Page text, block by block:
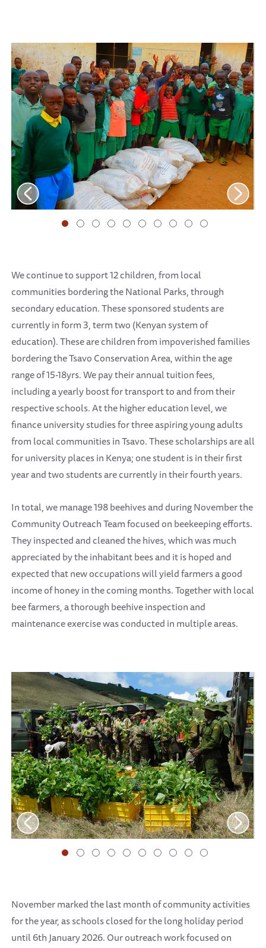
We continue to support 12 children, from local
communities bordering the National Parks, through
secondary education. These sponsored students are
currently in form 3, term two (Kenyan system of
education). These are children from impoverished families
bordering the Tsavo Conservation Area, within the age
range of 15-18yrs. We pay their annual tuition fees,
including a yearly boost for transport to and from their
respective schools. At the higher education level, we
finance university studies for three aspiring young adults
from local communities in Tsavo. These scholarships are all
for university places in Kenya; one student is in their first
year and two students are currently in their fourth years.
In total, we manage 198 beehives and during November the
Community Outreach Team focused on beekeeping efforts.
They inspected and cleaned the hives, which was much
appreciated by the inhabitant bees and it is hoped and
expected that new occupations will yield farmers a good
income of honey in the coming months. Together with local
bee farmers, a thorough beehive inspection and
maintenance exercise was conducted in multiple areas.
November marked the last month of community activities
for the year, as schools closed for the long holiday period
until 6th January 2026. Our outreach work focused on